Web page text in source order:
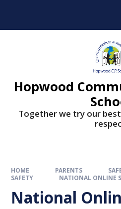
Hopwood
Together we try our
HOME PARENTS
SAFETY
NATIONAL ONLINE
National